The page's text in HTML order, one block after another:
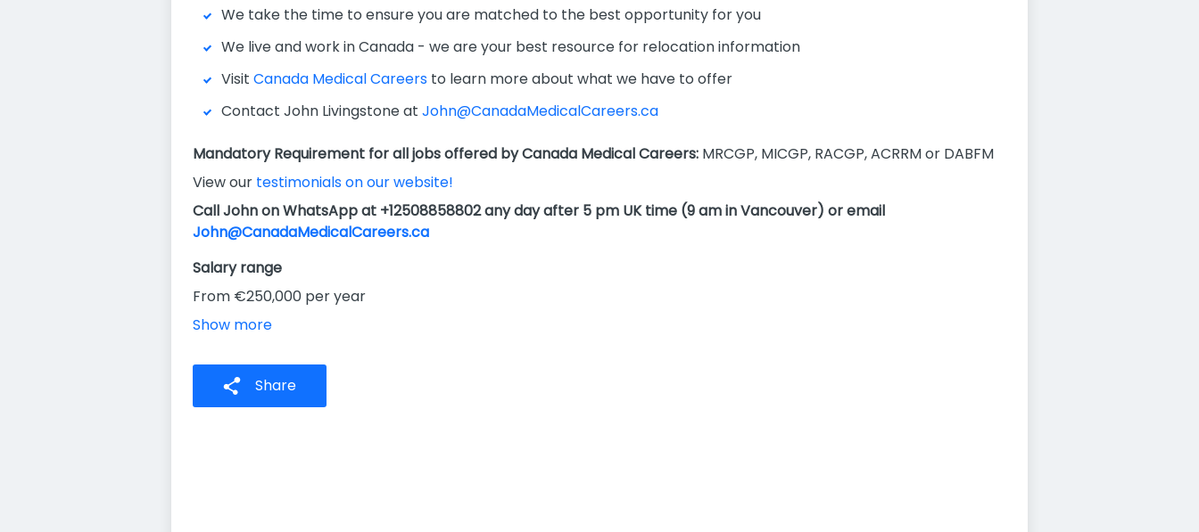
We take the time to ensure you are matched to the best opportunity for you
We live and work in Canada - we are your best resource for relocation information
Visit Canada Medical Careers to learn more about what we have to offer
Contact John Livingstone at John@CanadaMedicalCareers.ca
Mandatory Requirement for all jobs offered by Canada Medical Careers: MRCGP, MICGP, RACGP, ACRRM or DABFM
View our testimonials on our website!
Call John on WhatsApp at +12508858802 any day after 5 pm UK time (9 am in Vancouver) or email
John@CanadaMedicalCareers.ca
Salary range
From €250,000 per year
Show more
Share